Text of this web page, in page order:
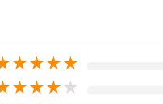
★★★★
★★★ ★